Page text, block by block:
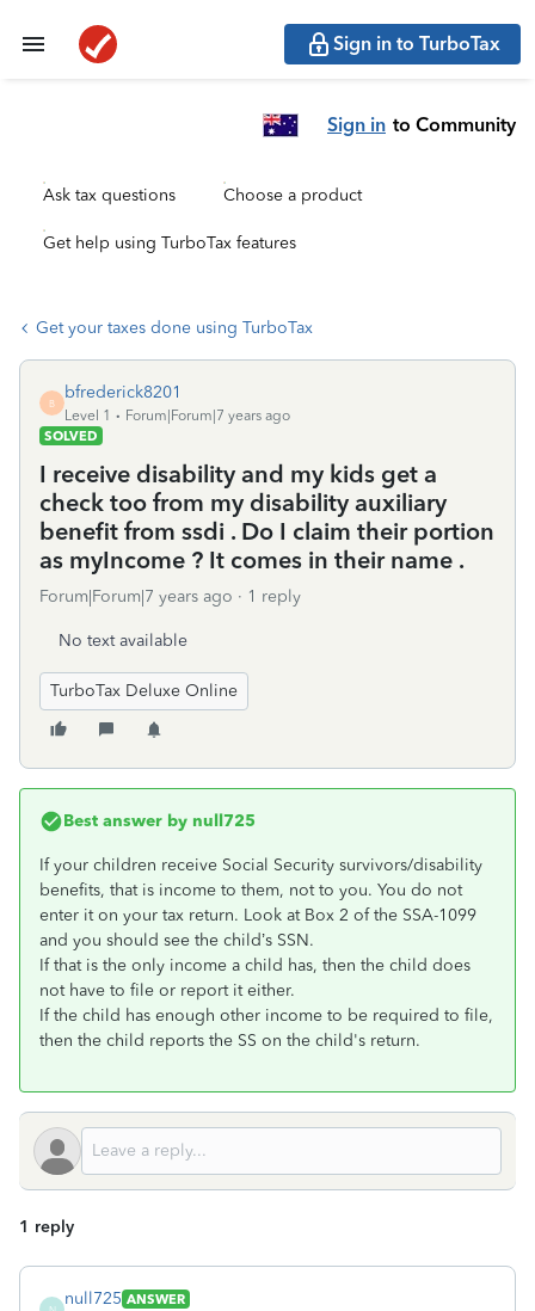
Sign in to TurboTax
Sign in to Community
Ask tax questions Choose a product
Get help using TurboTax features
Get your taxes done using TurboTax
B
bfrederick8201
Level 1
Forum|Forum|7 years ago
SOLVED
I receive disability and my kids get a
check too from my disability auxiliary
benefit from ssdi . Do I claim their portion
as myIncome ? It comes in their name .
Forum|Forum|7 years ago 1 reply
No text available
TurboTax Deluxe Online
Best answer by null725
If your children receive Social Security survivors/disability
benefits, that is income to them, not to you. You do not
enter it on your tax return. Look at Box 2 of the SSA-1099
and you should see the child’s SSN.
If that is the only income a child has, then the child does
not have to file or report it either.
If the child has enough other income to be required to file,
then the child reports the SS on the child's return.
1 reply
null725 ANSWER